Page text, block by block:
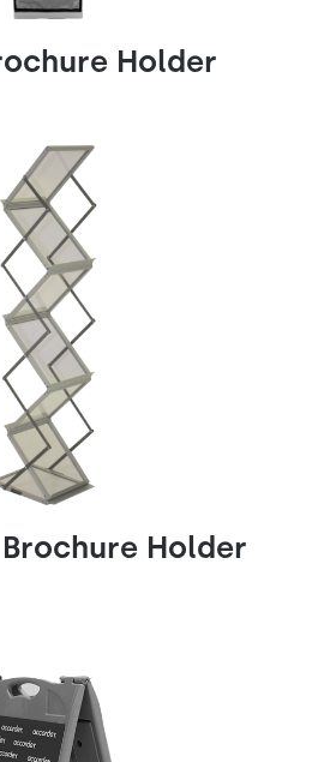
Holder
Holder